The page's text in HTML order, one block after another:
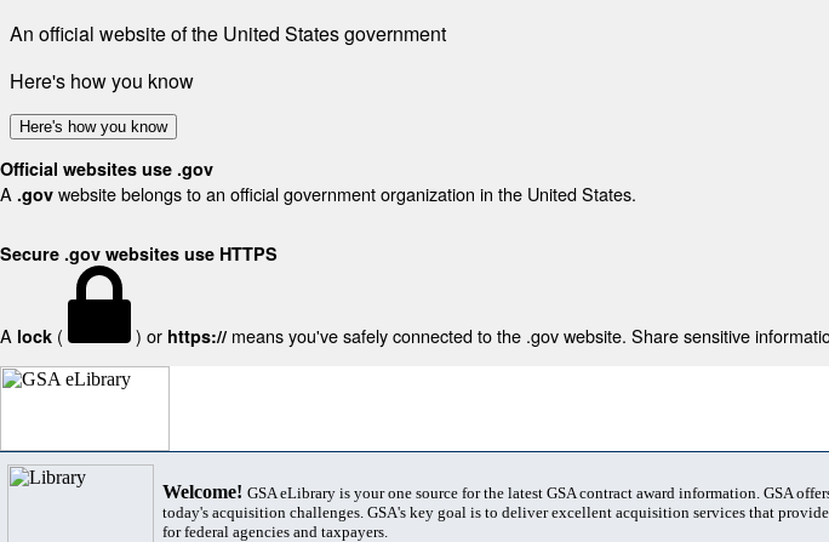
An official website of the United States government
Here's how you know
Here's how you know
Official websites use .gov
A .gov website belongs to an official government organization in the United States.
Secure .gov websites use HTTPS
A lock ( ) or https:// means you've safely connected to the .gov website. Share sensitive
Welcome! GSA eLibrary is your one source for the latest GSA contract award information. GSA
today's acquisition challenges. GSA's key goal is to deliver excellent acquisition services that
for federal agencies and taxpayers.